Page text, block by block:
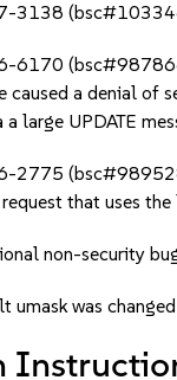
3138
6170
caused a denial of
a large UPDATE
2775
that uses
non-security
umask was